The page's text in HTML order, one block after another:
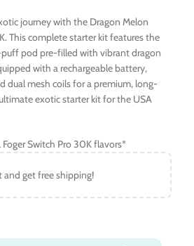
journey with the Dragon Melon
This complete starter kit features the
pod pre-filled with vibrant dragon
with a rechargeable battery,
dual mesh coils for a premium, long-
exotic starter kit for the USA
Foger Switch Pro 30K flavors*
and get free shipping!